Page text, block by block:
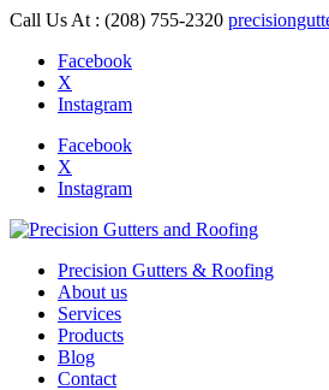
Call Us At : (208) 755-2320
Facebook
X
Instagram
Facebook
X
Instagram
Precision Gutters & Roofing
About us
Services
Products
Blog
Contact